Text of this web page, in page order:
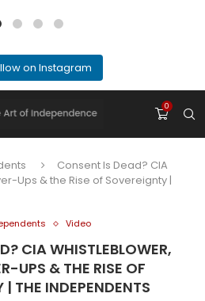
on Instagram
0
Consent Is Dead? CIA
Ups & the Rise of Sovereignty |
Video
CIA WHISTLEBLOWER,
UPS & THE RISE OF
| THE INDEPENDENTS